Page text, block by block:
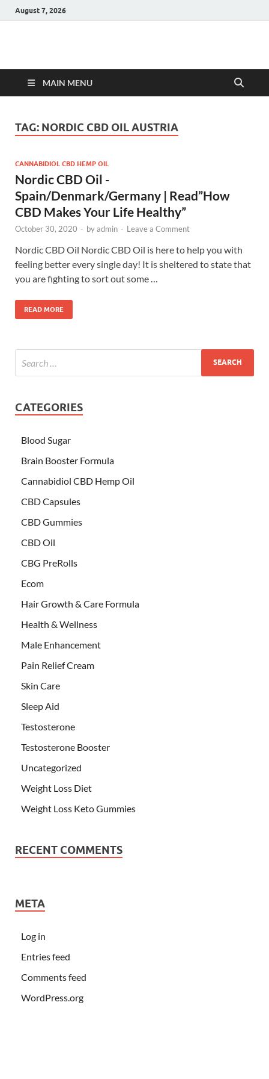
August 7, 2026
Hulk Supplements
MAIN MENU
TAG: NORDIC CBD OIL AUSTRIA
CANNABIDIOL CBD HEMP OIL
Nordic CBD Oil -
Spain/Denmark/Germany | Read”How
CBD Makes Your Life Healthy”
October 30, 2020 - byadmin - Leave a Comment
Nordic CBD Oil Nordic CBD Oil is here to help you with
feeling better every single day! It is sheltered to state that
you are fighting to sort out some …
READ MORE
CATEGORIES
Blood Sugar
Brain Booster Formula
Cannabidiol CBD Hemp Oil
CBD Capsules
CBD Gummies
CBD Oil
CBG PreRolls
Ecom
Hair Growth & Care Formula
Health & Wellness
Male Enhancement
Pain Relief Cream
Skin Care
Sleep Aid
Testosterone
Testosterone Booster
Uncategorized
Weight Loss Diet
Weight Loss Keto Gummies
RECENT COMMENTS
META
Log in
Entries feed
Comments feed
WordPress.org